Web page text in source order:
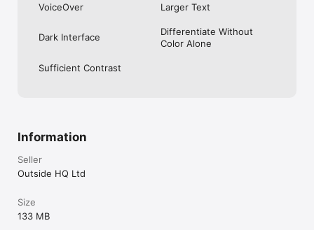
VoiceOver Larger Text
Dark Interface
Differentiate Without
Color Alone
Sufficient Contrast
Information
Seller
Outside HQ Ltd
Size
133 MB